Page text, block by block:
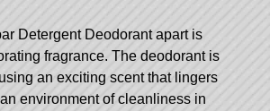
Detergent Deodorant apart is
fragrance. The deodorant is
an exciting scent that lingers
environment of cleanliness in